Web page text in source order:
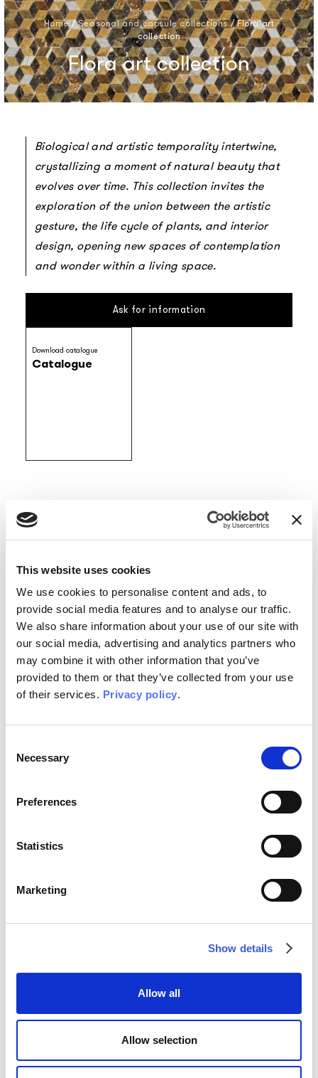
This website uses cookies
We use cookies to personalise content and ads, to
provide social media features and to analyse our traffic.
We also share information about your use of our site with
our social media, advertising and analytics partners who
may combine it with other information that you’ve
provided to them or that they’ve collected from your use
of their services. Privacy policy.
Selection
Necessary
Preferences
Statistics
Marketing
Show details
Allow all
Allow selection
Home/Seasonal and capsule collections/Flora art
collection
Flora art collection
Biological and artistic temporality intertwine,
crystallizing a moment of natural beauty that
evolves over time. This collection invites the
exploration of the union between the artistic
gesture, the life cycle of plants, and interior
design, opening new spaces of contemplation
and wonder within a living space.
Ask for information
Download catalogue
Catalogue
Vinyl wallpaper EQ•dekor fiberglass Raw natural fibers
Tela Silk Touch
6 Graphics, 12 Color options
2024
Bamboo Ginko Biloba